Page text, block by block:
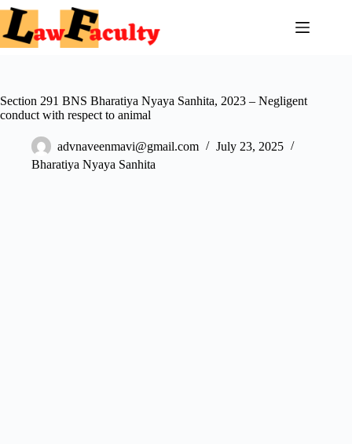
Skip
content
Section 291 BNS Bharatiya Nyaya Sanhita, 2023 – Negligent
conduct with respect to animal
advnaveenmavi@gmail.com
July 23, 2025
Bharatiya Nyaya Sanhita